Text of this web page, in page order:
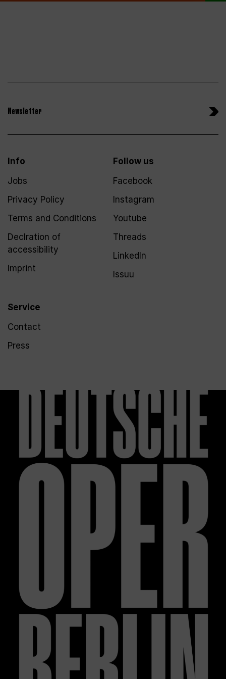
Newsletter
Info
Jobs
Privacy Policy
Terms and Conditions
Declration of
accessibility
Imprint
Service
Contact
Press
Follow us
Facebook
Instagram
Youtube
Threads
LinkedIn
Issuu